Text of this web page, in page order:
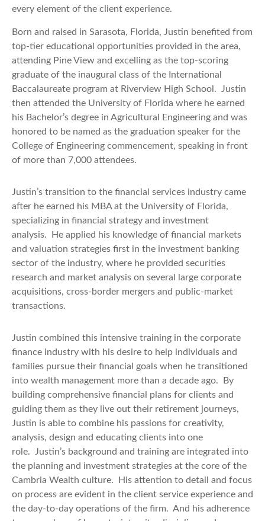
every element of the client experience.
Born and raised in Sarasota, Florida, Justin benefited from
top-tier educational opportunities provided in the area,
attending Pine View and excelling as the top-scoring
graduate of the inaugural class of the International
Baccalaureate program at Riverview High School. Justin
then attended the University of Florida where he earned
his Bachelor’s degree in Agricultural Engineering and was
honored to be named as the graduation speaker for the
College of Engineering commencement, speaking in front
of more than 7,000 attendees.
Justin’s transition to the financial services industry came
after he earned his MBA at the University of Florida,
specializing in financial strategy and investment
analysis. He applied his knowledge of financial markets
and valuation strategies first in the investment banking
sector of the industry, where he provided securities
research and market analysis on several large corporate
acquisitions, cross-border mergers and public-market
transactions.
Justin combined this intensive training in the corporate
finance industry with his desire to help individuals and
families pursue their financial goals when he transitioned
into wealth management more than a decade ago.
By
building comprehensive financial plans for clients and
guiding them as they live out their retirement journeys,
Justin is able to combine his passions for creativity,
analysis, design and educating clients into one
role.
Justin’s background and training are integrated into
the planning and investment strategies at the core of the
Cambria Wealth culture.
His attention to detail and focus
on process are evident in the client service experience and
the day-to-day operations of the firm. And his adherence